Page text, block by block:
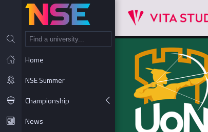
Home
NSE Summer
Championship
News